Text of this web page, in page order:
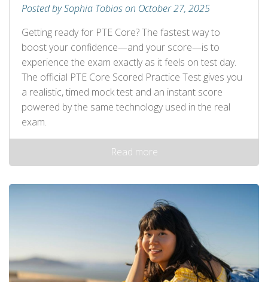
Posted by Sophia Tobias on October 27, 2025
Getting ready for PTE Core? The fastest way to
boost your confidence—and your score—is to
experience the exam exactly as it feels on test day.
The official PTE Core Scored Practice Test gives you
a realistic, timed mock test and an instant score
powered by the same technology used in the real
exam.
Read more